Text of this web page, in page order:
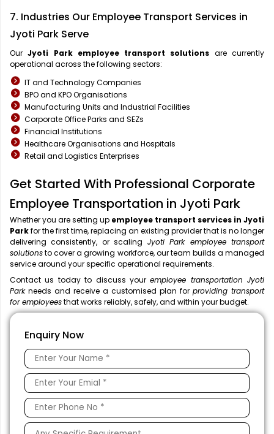
7. Industries Our Employee Transport Services in
Jyoti Park Serve
OurJyoti Park employee transport solutions are currently
operational across the following sectors:
IT and Technology Companies
BPO and KPO Organisations
Manufacturing Units and Industrial Facilities
Corporate Office Parks and SEZs
Financial Institutions
Healthcare Organisations and Hospitals
Retail and Logistics Enterprises
Get Started With Professional Corporate
Employee Transportation in Jyoti Park
Whether you are setting up employee transport services in Jyoti
Parkfor the first time, replacing an existing provider that is no longer
delivering consistently, or scaling Jyoti Park employee transport
solutionsto cover a growing workforce, our team builds a managed
service around your specific operational requirements.
Contact us today to discuss youremployee transportation Jyoti
Parkneeds and receive a customised plan for providing transport
for employeesthat works reliably, safely, and within your budget.
Enquiry Now